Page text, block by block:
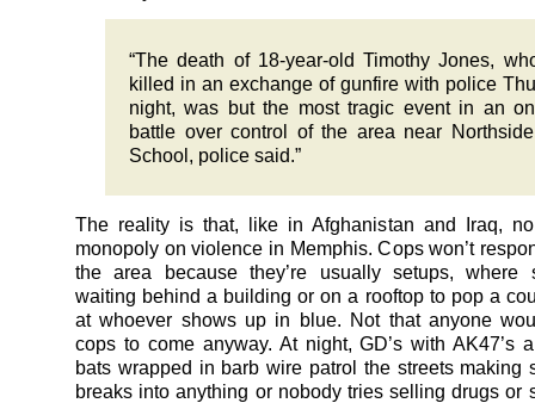
“The death of 18-year-old Timothy Jones,
killed in an exchange of gunfire with police
night, was but the most tragic event in an
battle over control of the area near
School, police said.”
The reality is that, like in Afghanistan and Iraq,
monopoly on violence in Memphis. Cops won’t
the area because they’re usually setups, where
waiting behind a building or on a rooftop to pop a
at whoever shows up in blue. Not that anyone
cops to come anyway. At night, GD’s with AK47’s
bats wrapped in barb wire patrol the streets making
breaks into anything or nobody tries selling drugs or